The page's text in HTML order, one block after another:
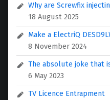
Why are Screwfix
18 August 2025
Make a ElectriQ
8 November 2024
The absolute joke that
6 May 2023
TV Licence Entrapment